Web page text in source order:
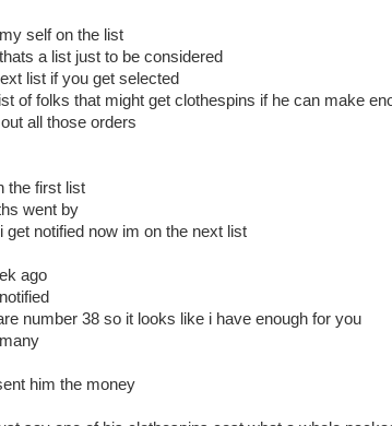
self on the list
a list just to be considered
list if you get selected
of folks that might get clothespins if he can make
all those orders
the first list
went by
get notified now im on the next list
ago
number 38 so it looks like i have enough for you
him the money